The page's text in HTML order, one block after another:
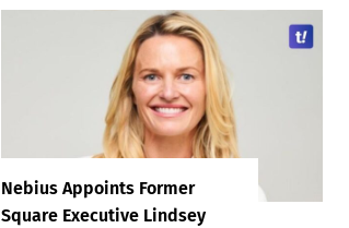
Nebius Appoints Former
Square Executive Lindsey